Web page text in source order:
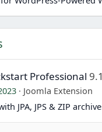
Professional
Joomla Extension
JPA, JPS & ZIP